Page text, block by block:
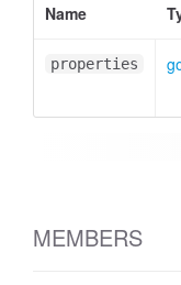
Name
properties
MEMBERS